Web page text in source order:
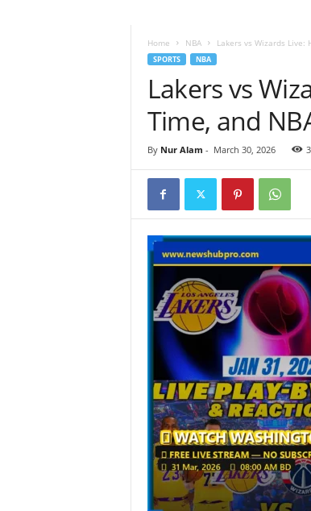
Home NBA Lakers vs Wizards Live:
SPORTS NBA
Lakers vs
Time, and
By Nur Alam - March 30, 2026